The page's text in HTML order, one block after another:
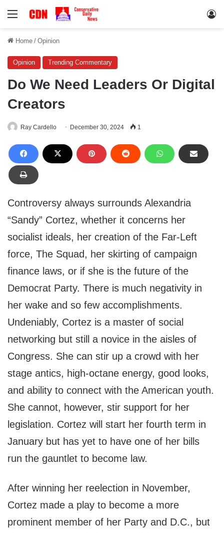
Menu
Home / Opinion
Opinion Trending Commentary
Do We Need Leaders Or Digital
Creators
Ray Cardello December 30, 2024 1
Controversy always surrounds Alexandria
“Sandy” Cortez, whether it concerns her
socialist ideals, her creation of the Far-Left
force, The Squad, her skirting of campaign
finance laws, or if she is the future of the
Democrat Party. There is much negativity in
her wake and so few accomplishments.
Undeniably, Cortez is a master of social
networking but still a novice in the aisles of
Congress. She can stir up a crowd with her
stage antics, high-octane energy, good looks,
and ability to connect with the American youth.
She cannot, however, stir support for her
legislation. Cortez will start her fourth term in
January but has yet to have one of her bills
run the gauntlet to become law.
After winning her reelection in November,
Cortez made a play to become a more
prominent member of her Party and D.C., but